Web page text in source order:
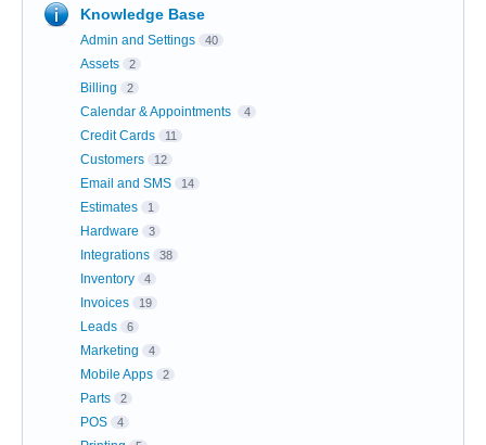
Knowledge Base
Admin and Settings 40
Assets 2
Billing 2
Calendar & Appointments 4
Credit Cards 11
Customers 12
Email and SMS 14
Estimates 1
Hardware 3
Integrations 38
Inventory 4
Invoices 19
Leads 6
Marketing 4
Mobile Apps 2
Parts 2
POS 4